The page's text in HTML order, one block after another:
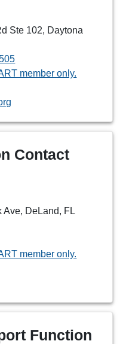
Ste 102, Daytona
member only.
Contact
Ave, DeLand, FL
member only.
Function